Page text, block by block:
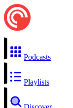
Podcasts
Playlists